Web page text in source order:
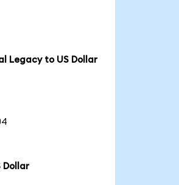
Legacy to US Dollar
Dollar